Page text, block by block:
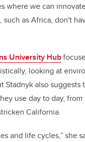
where we can
as Africa, don't
University Hub
looking at
also suggests
use day to day,
California.
and life cycles,” she